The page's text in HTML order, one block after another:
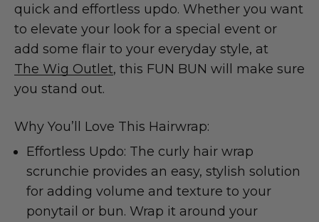
quick and effortless updo. Whether you want
to elevate your look for a special event or
add some flair to your everyday style, at
The Wig Outlet, this FUN BUN will make sure
you stand out.
Why You’ll Love This Hairwrap:
Effortless Updo: The curly hair wrap
scrunchie provides an easy, stylish solution
for adding volume and texture to your
ponytail or bun. Wrap it around your